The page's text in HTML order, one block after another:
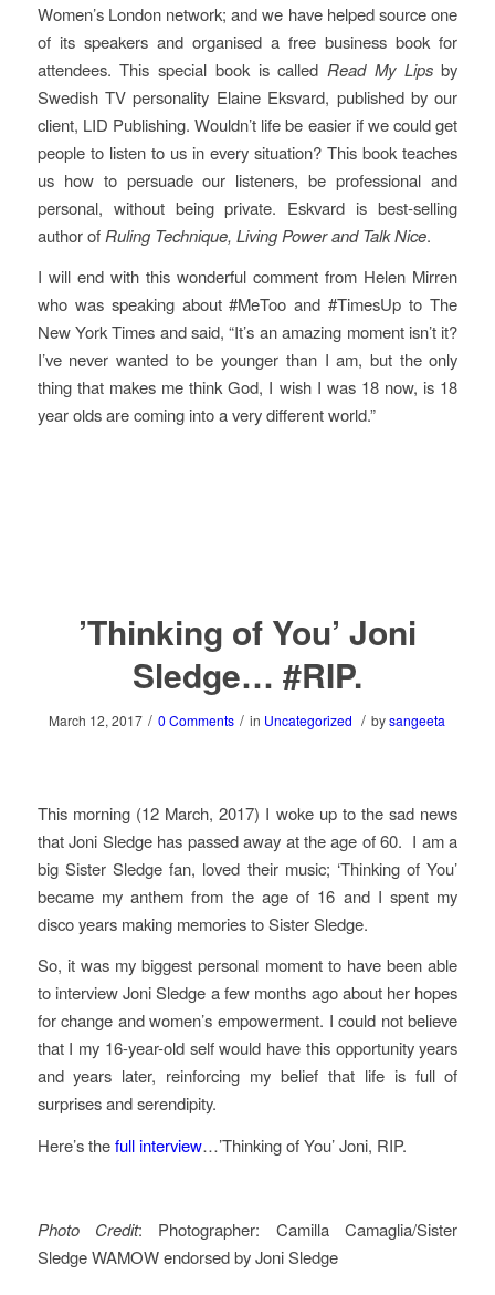
Women’s London network; and we have helped source one
of its speakers and organised a free business book for
attendees. This special book is called Read My Lipsby
Swedish TV personality Elaine Eksvard, published by our
client, LID Publishing. Wouldn’t life be easier if we could get
people to listen to us in every situation? This book teaches
us how to persuade our listeners, be professional and
personal, without being private. Eskvard is best-selling
author of Ruling Technique, Living Power and Talk Nice.
I will end with this wonderful comment from Helen Mirren
who was speaking about #MeToo and #TimesUp to The
New York Times and said, “It’s an amazing moment isn’t it?
I’ve never wanted to be younger than I am, but the only
thing that makes me think God, I wish I was 18 now, is 18
year olds are coming into a very different world.”
’Thinking of You’ Joni
Sledge… #RIP.
March 12, 2017 / 0 Comments / in Uncategorized / bysangeeta
This morning (12 March, 2017) I woke up to the sad news
that Joni Sledge has passed away at the age of 60. I am a
big Sister Sledge fan, loved their music; ‘Thinking of You’
became my anthem from the age of 16 and I spent my
disco years making memories to Sister Sledge.
So, it was my biggest personal moment to have been able
to interview Joni Sledge a few months ago about her hopes
for change and women’s empowerment. I could not believe
that I my 16-year-old self would have this opportunity years
and years later, reinforcing my belief that life is full of
surprises and serendipity.
Here’s thefull interview…’Thinking of You’ Joni, RIP.
Photo Credit: Photographer: Camilla Camaglia/Sister
Sledge WAMOW endorsed by Joni Sledge